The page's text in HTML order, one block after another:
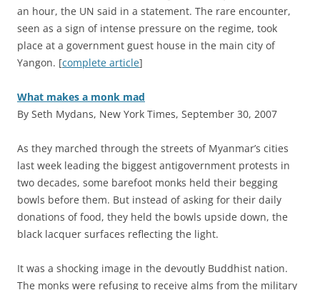
an hour, the UN said in a statement. The rare encounter,
seen as a sign of intense pressure on the regime, took
place at a government guest house in the main city of
Yangon. [complete article]
What makes a monk mad
By Seth Mydans, New York Times, September 30, 2007
As they marched through the streets of Myanmar’s cities
last week leading the biggest antigovernment protests in
two decades, some barefoot monks held their begging
bowls before them. But instead of asking for their daily
donations of food, they held the bowls upside down, the
black lacquer surfaces reflecting the light.
It was a shocking image in the devoutly Buddhist nation.
The monks were refusing to receive alms from the military